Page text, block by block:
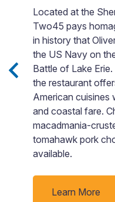
Located at the
Two45 pays
in history that
the US Navy on
Battle of Lake
the restaurant
American
and coastal fare.
macadmania-
tomahawk pork
available.
Learn More